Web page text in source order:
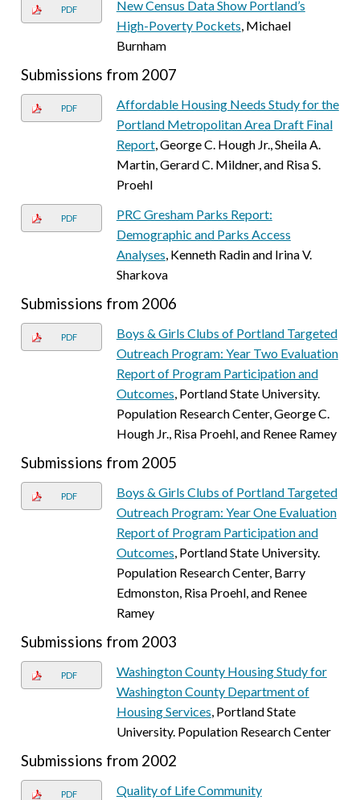
PDF
New Census Data Show Portland’s
High-Poverty Pockets, Michael
Burnham
Submissions from 2007
PDF
Affordable Housing Needs Study for the
Portland Metropolitan Area Draft Final
Report, George C. Hough Jr., Sheila A.
Martin, Gerard C. Mildner, and Risa S.
Proehl
PDF
PRC Gresham Parks Report:
Demographic and Parks Access
Analyses, Kenneth Radin and Irina V.
Sharkova
Submissions from 2006
PDF
Boys & Girls Clubs of Portland Targeted
Outreach Program: Year Two Evaluation
Report of Program Participation and
Outcomes, Portland State University.
Population Research Center, George C.
Hough Jr., Risa Proehl, and Renee Ramey
Submissions from 2005
PDF
Boys & Girls Clubs of Portland Targeted
Outreach Program: Year One Evaluation
Report of Program Participation and
Outcomes, Portland State University.
Population Research Center, Barry
Edmonston, Risa Proehl, and Renee
Ramey
Submissions from 2003
PDF
Washington County Housing Study for
Washington County Department of
Housing Services, Portland State
University. Population Research Center
Submissions from 2002
PDF
Quality of Life Community